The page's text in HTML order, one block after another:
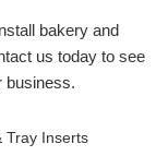
bakery and
us today to see
business.
Tray Inserts